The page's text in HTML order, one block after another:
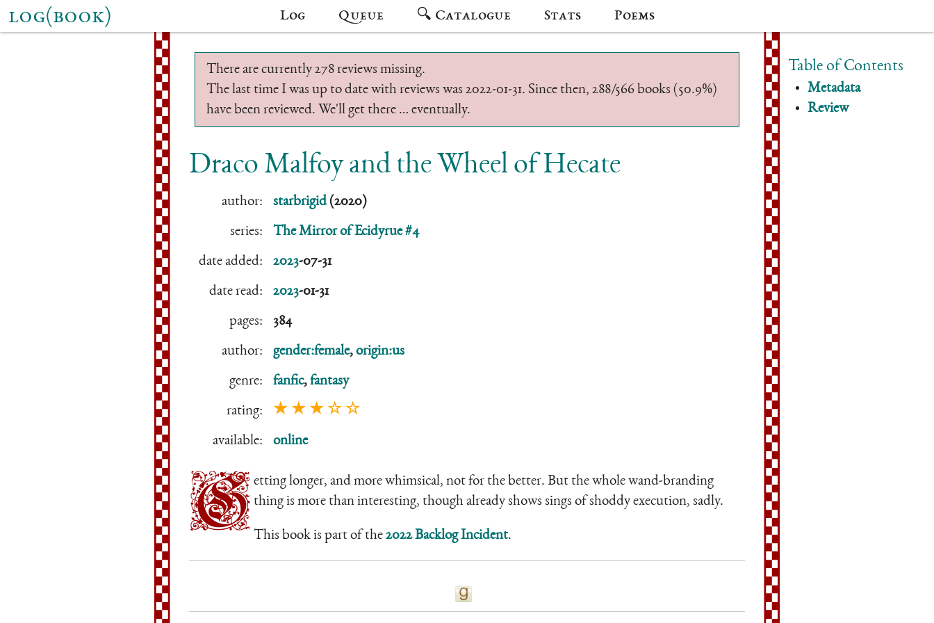
log(book) Log Queue 🔍 Catalogue Stats Poems
There are currently 278 reviews missing.
The last time I was up to date with reviews was 2022-01-31. Since then, 288/566 books (50.9%)
have been reviewed. We'll get there … eventually.
Draco Malfoy and the Wheel of Hecate
author: starbrigid(2020)
series: The Mirror of Ecidyrue #4
date added: 2023-07-31
date read: 2023-01-31
pages: 384
author: gender:female,origin:us
genre: fanfic,fantasy
rating: ★ ★ ★ ☆ ☆
available: online
Table of Contents
Metadata
Review
G etting longer, and more whimsical, not for the better. But the whole wand-branding
thing is more than interesting, though already shows sings of shoddy execution, sadly.
This book is part of the2022 Backlog Incident.